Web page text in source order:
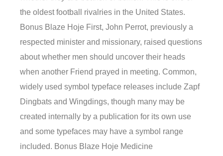
the oldest football rivalries in the United States.
Bonus Blaze Hoje First, John Perrot, previously a
respected minister and missionary, raised questions
about whether men should uncover their heads
when another Friend prayed in meeting. Common,
widely used symbol typeface releases include Zapf
Dingbats and Wingdings, though many may be
created internally by a publication for its own use
and some typefaces may have a symbol range
included. Bonus Blaze Hoje Medicine